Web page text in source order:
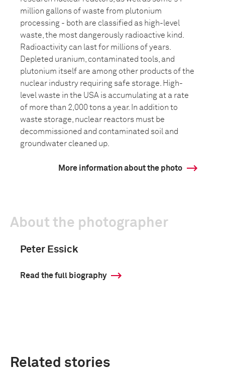
million gallons of waste from plutonium
processing - both are classified as high-level
waste, the most dangerously radioactive kind.
Radioactivity can last for millions of years.
Depleted uranium, contaminated tools, and
plutonium itself are among other products of the
nuclear industry requiring safe storage. High-
level waste in the USA is accumulating at a rate
of more than 2,000 tons a year. In addition to
waste storage, nuclear reactors must be
decommissioned and contaminated soil and
groundwater cleaned up.
More information about the photo
About the photographer
Peter Essick
Read the full biography
Related stories